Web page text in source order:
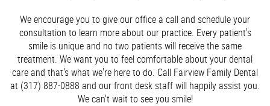
We encourage you to give our office a call and schedule your
consultation to learn more about our practice. Every patient's
smile is unique and no two patients will receive the same
treatment. We want you to feel comfortable about your dental
care and that's what we're here to do. Call Fairview Family Dental
at (317) 887-0888 and our front desk staff will happily assist you.
We can't wait to see you smile!